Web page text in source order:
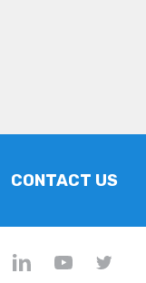
CONTACT US